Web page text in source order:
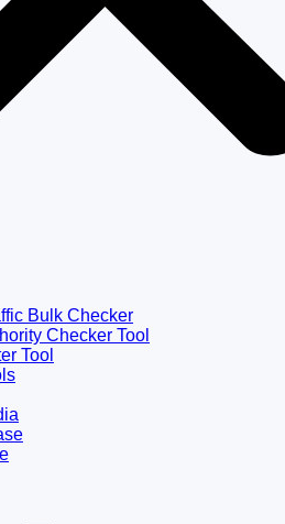
Bulk Checker
Checker Tool
Tool